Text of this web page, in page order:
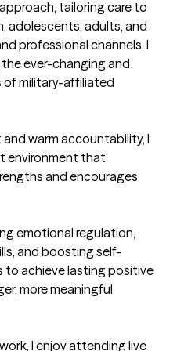
tailoring care to
adolescents, adults, and
professional channels, I
ever-changing and
military-affiliated
warm accountability, I
environment that
and encourages
emotional regulation,
and boosting self-
to achieve lasting positive
more meaningful
I enjoy attending live